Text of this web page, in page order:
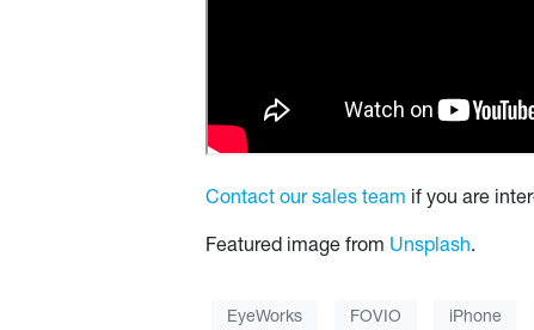
Contact our sales team if you are
Featured image from Unsplash.
EyeWorks FOVIO iPhone